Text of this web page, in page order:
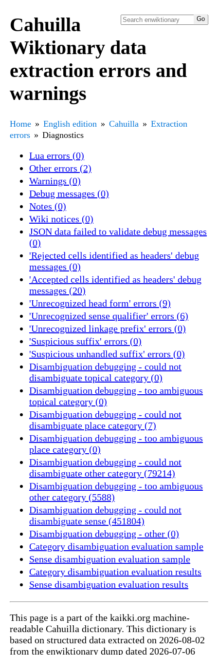
Cahuilla
Wiktionary data
extraction errors and
warnings
Home English edition Cahuilla
Extraction
errors
Diagnostics
Lua errors (0)
Other errors (2)
Warnings (0)
Debug messages (0)
Notes (0)
Wiki notices (0)
JSON data failed to validate debug messages
(0)
'Rejected cells identified as headers' debug
messages (0)
'Accepted cells identified as headers' debug
messages (20)
'Unrecognized head form' errors (9)
'Unrecognized sense qualifier' errors (6)
'Unrecognized linkage prefix' errors (0)
'Suspicious suffix' errors (0)
'Suspicious unhandled suffix' errors (0)
Disambiguation debugging - could not
disambiguate topical category (0)
Disambiguation debugging - too ambiguous
topical category (0)
Disambiguation debugging - could not
disambiguate place category (7)
Disambiguation debugging - too ambiguous
place category (0)
Disambiguation debugging - could not
disambiguate other category (79214)
Disambiguation debugging - too ambiguous
other category (5588)
Disambiguation debugging - could not
disambiguate sense (451804)
Disambiguation debugging - other (0)
Category disambiguation evaluation sample
Sense disambiguation evaluation sample
Category disambiguation evaluation results
Sense disambiguation evaluation results
This page is a part of the kaikki.org machine-
readable Cahuilla dictionary. This dictionary is
based on structured data extracted on 2026-08-02
from the enwiktionary dump dated 2026-07-06